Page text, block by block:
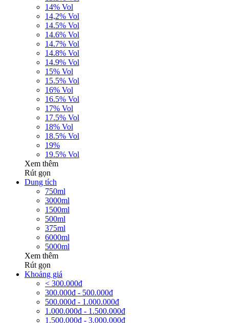
14% Vol
14,2% Vol
14.5% Vol
14.6% Vol
14.7% Vol
14.8% Vol
14.9% Vol
15% Vol
15.5% Vol
16% Vol
16.5% Vol
17% Vol
17.5% Vol
18% Vol
18.5% Vol
19%
19.5% Vol
Xem thêm
Rút gọn
Dung tích
750ml
3000ml
1500ml
500ml
375ml
6000ml
5000ml
Xem thêm
Rút gọn
Khoảng giá
< 300.000đ
300.000đ - 500.000đ
500.000đ - 1.000.000đ
1.000.000đ - 1.500.000đ
1.500.000đ - 3.000.000đ